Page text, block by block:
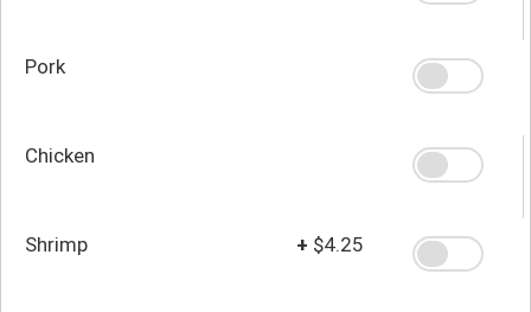
Pork
Chicken
Shrimp + $4.25